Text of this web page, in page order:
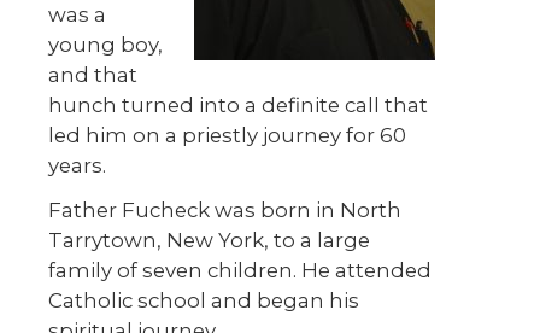
was a
young boy,
and that
hunch turned into a definite call that
led him on a priestly journey for 60
years.
Father Fucheck was born in North
Tarrytown, New York, to a large
family of seven children. He attended
Catholic school and began his